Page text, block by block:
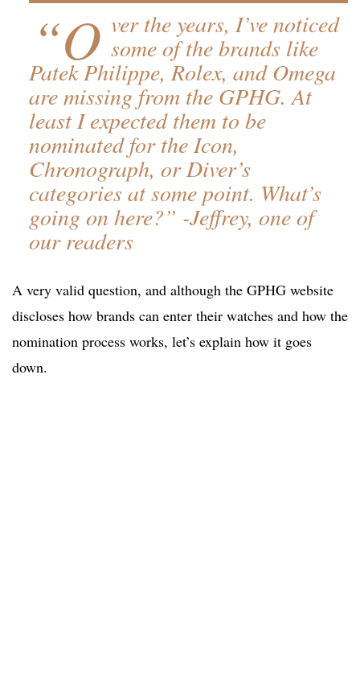
“O ver the years, I’ve noticed
some of the brands like
Patek Philippe, Rolex, and Omega
are missing from the GPHG. At
least I expected them to be
nominated for the Icon,
Chronograph, or Diver’s
categories at some point. What’s
going on here?” -Jeffrey, one of
our readers
A very valid question, and although the GPHG website
discloses how brands can enter their watches and how the
nomination process works, let’s explain how it goes
down.